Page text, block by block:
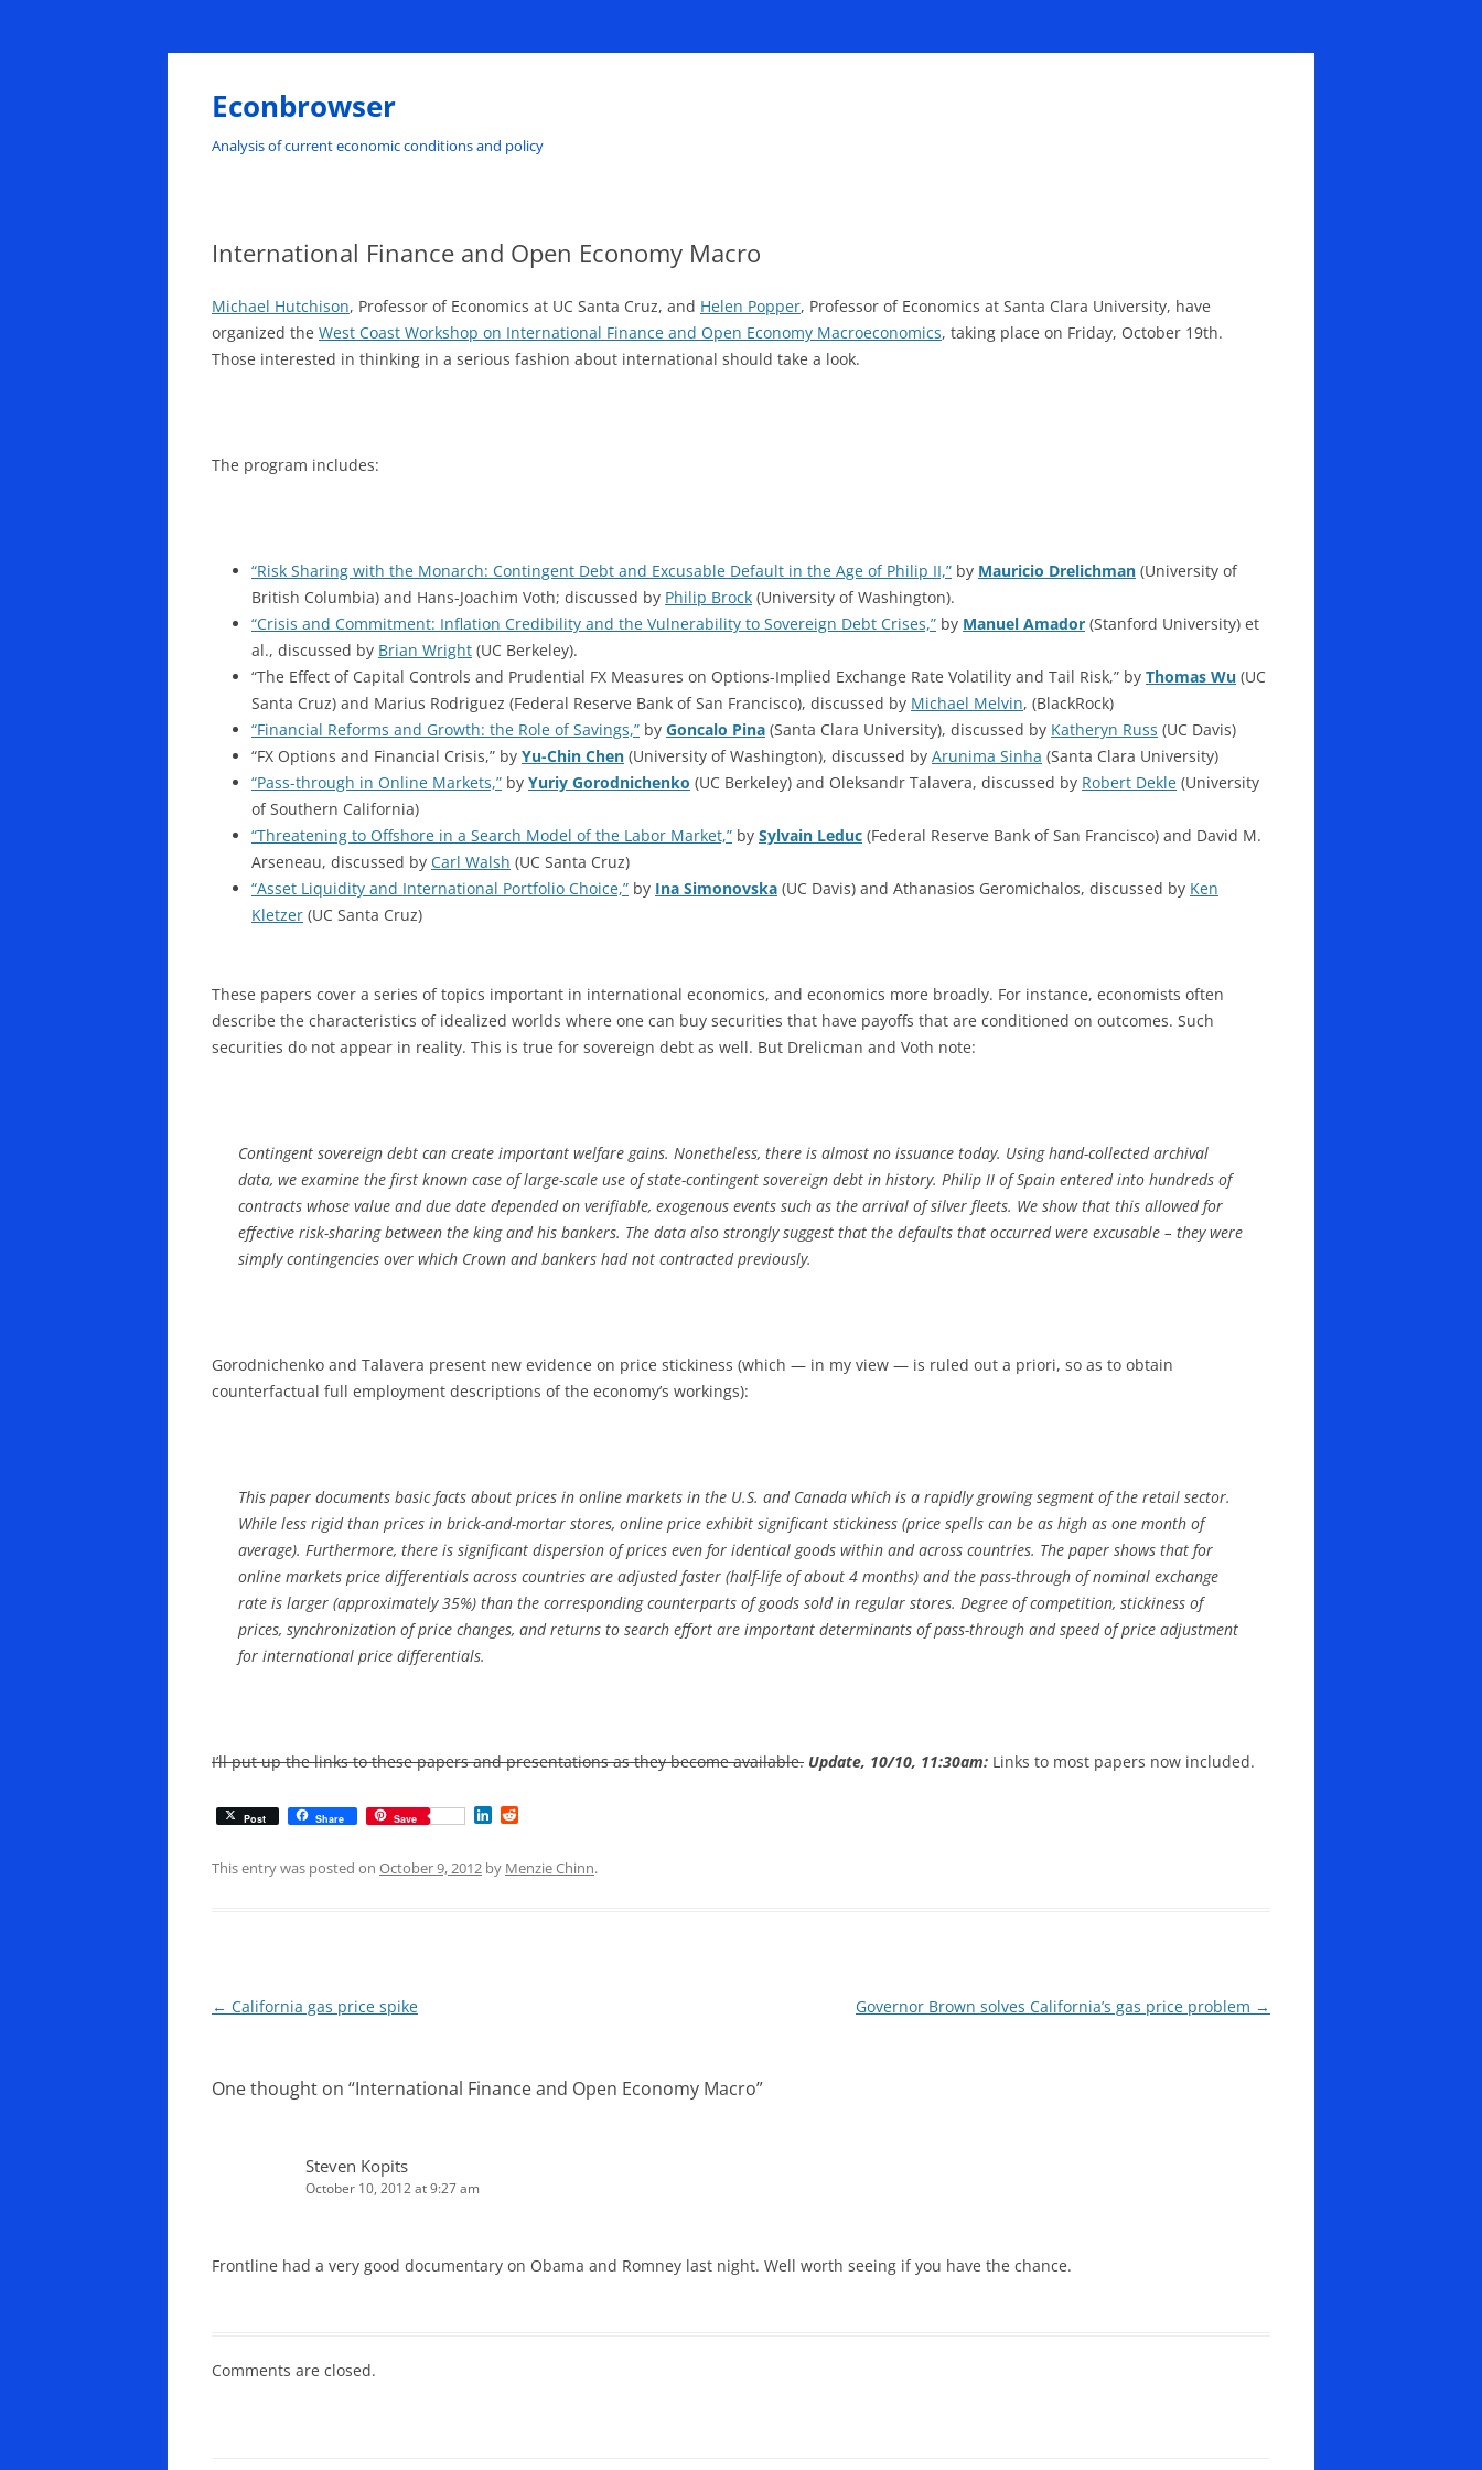
Skip
Econbrowser
Analysis of current economic conditions and policy
International Finance and Open Economy Macro
Michael Hutchison, Professor of Economics at UC Santa Cruz, and Helen Popper, Professor of Economics at Santa Clara University, have
organized the West Coast Workshop on International Finance and Open Economy Macroeconomics, taking place on Friday, October 19th.
Those interested in thinking in a serious fashion about international should take a look.
The program includes:
“Risk Sharing with the Monarch: Contingent Debt and Excusable Default in the Age of Philip II,” by Mauricio Drelichman (University of
British Columbia) and Hans-Joachim Voth; discussed by Philip Brock (University of Washington).
“Crisis and Commitment: Inflation Credibility and the Vulnerability to Sovereign Debt Crises,” by Manuel Amador (Stanford University) et
al., discussed by Brian Wright (UC Berkeley).
“The Effect of Capital Controls and Prudential FX Measures on Options-Implied Exchange Rate Volatility and Tail Risk,” by Thomas Wu (UC
Santa Cruz) and Marius Rodriguez (Federal Reserve Bank of San Francisco), discussed by Michael Melvin, (BlackRock)
“Financial Reforms and Growth: the Role of Savings,” by Goncalo Pina (Santa Clara University), discussed by Katheryn Russ (UC Davis)
“FX Options and Financial Crisis,” by Yu-Chin Chen (University of Washington), discussed by Arunima Sinha (Santa Clara University)
“Pass-through in Online Markets,” by Yuriy Gorodnichenko (UC Berkeley) and Oleksandr Talavera, discussed by Robert Dekle (University
of Southern California)
“Threatening to Offshore in a Search Model of the Labor Market,” by Sylvain Leduc (Federal Reserve Bank of San Francisco) and David M.
Arseneau, discussed by Carl Walsh (UC Santa Cruz)
“Asset Liquidity and International Portfolio Choice,” by Ina Simonovska (UC Davis) and Athanasios Geromichalos, discussed by Ken
Kletzer (UC Santa Cruz)
These papers cover a series of topics important in international economics, and economics more broadly. For instance, economists often
describe the characteristics of idealized worlds where one can buy securities that have payoffs that are conditioned on outcomes. Such
securities do not appear in reality. This is true for sovereign debt as well. But Drelicman and Voth note:
Contingent sovereign debt can create important welfare gains. Nonetheless, there is almost no issuance today. Using hand-collected archival
data, we examine the first known case of large-scale use of state-contingent sovereign debt in history. Philip II of Spain entered into hundreds of
contracts whose value and due date depended on verifiable, exogenous events such as the arrival of silver fleets. We show that this allowed for
effective risk-sharing between the king and his bankers. The data also strongly suggest that the defaults that occurred were excusable – they were
simply contingencies over which Crown and bankers had not contracted previously.
Gorodnichenko and Talavera present new evidence on price stickiness (which — in my view — is ruled out a priori, so as to obtain
counterfactual full employment descriptions of the economy’s workings):
This paper documents basic facts about prices in online markets in the U.S. and Canada which is a rapidly growing segment of the retail sector.
While less rigid than prices in brick-and-mortar stores, online price exhibit significant stickiness (price spells can be as high as one month of
average). Furthermore, there is significant dispersion of prices even for identical goods within and across countries. The paper shows that for
online markets price differentials across countries are adjusted faster (half-life of about 4 months) and the pass-through of nominal exchange
rate is larger (approximately 35%) than the corresponding counterparts of goods sold in regular stores. Degree of competition, stickiness of
prices, synchronization of price changes, and returns to search effort are important determinants of pass-through and speed of price adjustment
for international price differentials.
I’ll put up the links to these papers and presentations as they become available. Update, 10/10, 11:30am: Links to most papers now included.
Post Share Save
k d
This entry was posted on October 9, 2012 by Menzie Chinn.
Post
← California gas price spike Governor Brown solves California’s gas price problem →
One thought on “International Finance and Open Economy Macro”
Steven Kopits
October 10, 2012 at 9:27 am
Frontline had a very good documentary on Obama and Romney last night. Well worth seeing if you have the chance.
Comments are closed.